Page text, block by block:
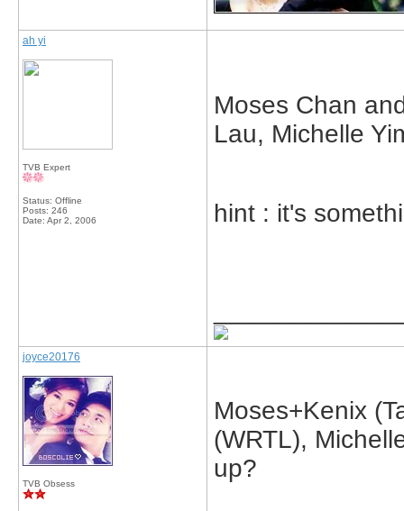
ah yi
TVB Expert
Status: Offline
Posts: 246
Date: Apr 2, 2006
Moses Chan
Lau, Michelle
hint : it's
joyce20176
TVB Obsess
Moses+Kenix
(WRTL),
up?